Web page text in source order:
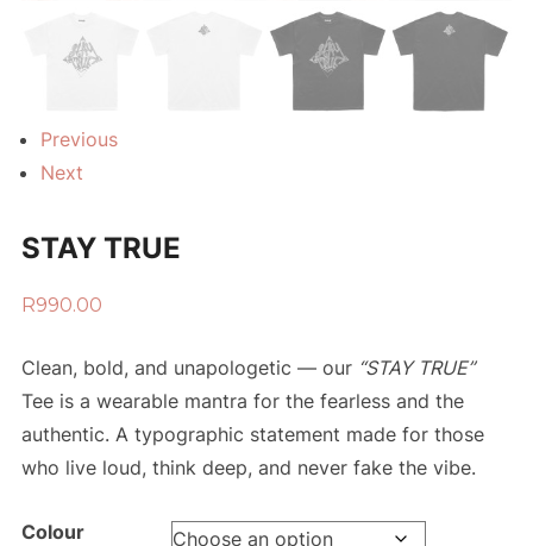
Previous
Next
STAY TRUE
R990.00
Clean, bold, and unapologetic — our “STAY TRUE”
Tee is a wearable mantra for the fearless and the
authentic. A typographic statement made for those
who live loud, think deep, and never fake the vibe.
Colour